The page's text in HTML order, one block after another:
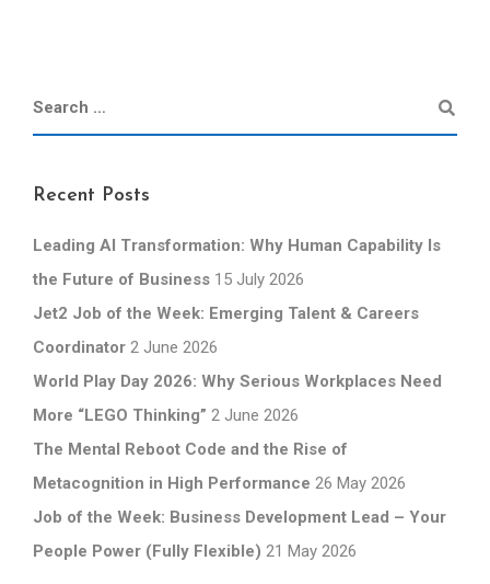
Recent Posts
Leading AI Transformation: Why Human Capability Is
the Future of Business 15 July 2026
Jet2 Job of the Week: Emerging Talent & Careers
Coordinator 2 June 2026
World Play Day 2026: Why Serious Workplaces Need
More “LEGO Thinking” 2 June 2026
The Mental Reboot Code and the Rise of
Metacognition in High Performance 26 May 2026
Job of the Week: Business Development Lead – Your
People Power (Fully Flexible) 21 May 2026